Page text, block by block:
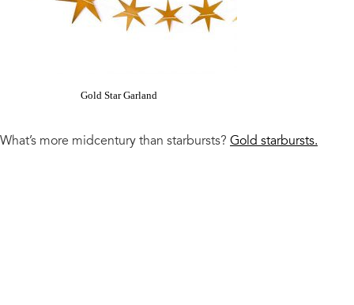
Gold Star Garland
What’s more midcentury than starbursts? Gold starbursts.